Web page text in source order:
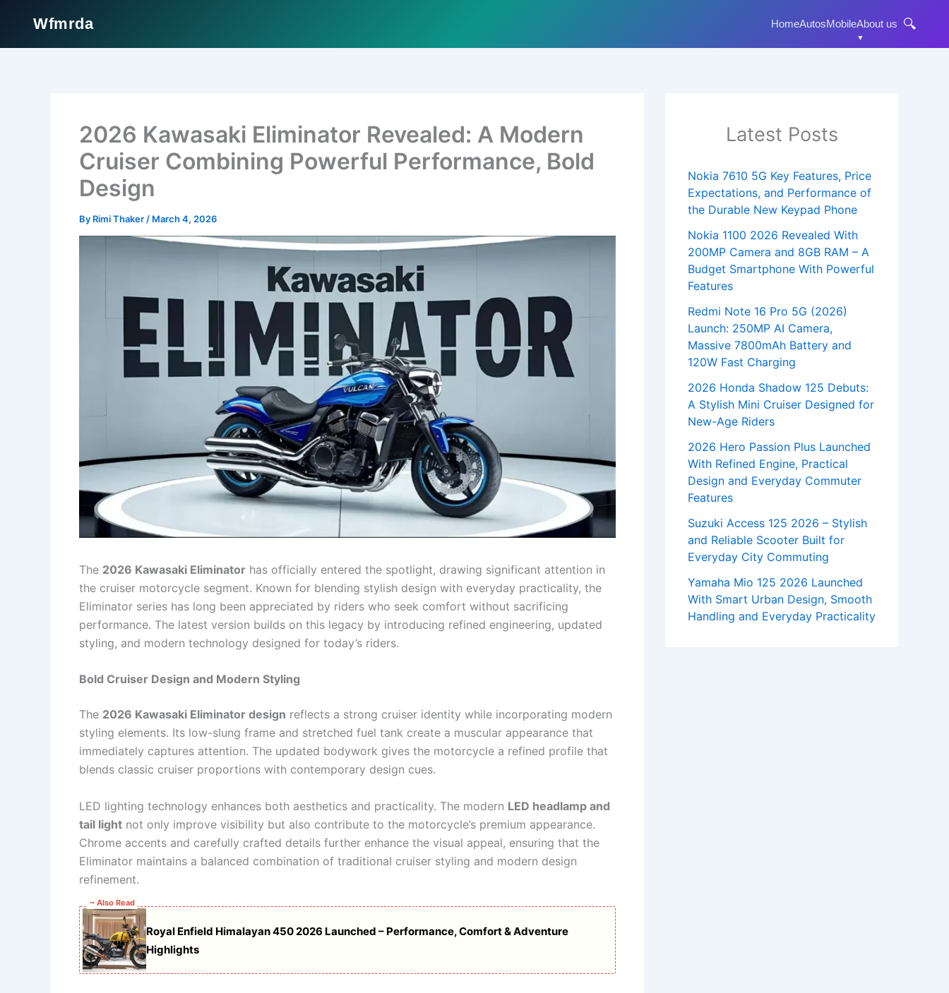
Wfmrda HomeAutosMobileAbout us 🔍
2026 Kawasaki Eliminator Revealed: A Modern
Cruiser Combining Powerful Performance, Bold
Design
By Rimi Thaker / March 4, 2026
The 2026 Kawasaki Eliminator has officially entered the spotlight, drawing significant attention in
the cruiser motorcycle segment. Known for blending stylish design with everyday practicality, the
Eliminator series has long been appreciated by riders who seek comfort without sacrificing
performance. The latest version builds on this legacy by introducing refined engineering, updated
styling, and modern technology designed for today’s riders.
Bold Cruiser Design and Modern Styling
The 2026 Kawasaki Eliminator design reflects a strong cruiser identity while incorporating modern
styling elements. Its low-slung frame and stretched fuel tank create a muscular appearance that
immediately captures attention. The updated bodywork gives the motorcycle a refined profile that
blends classic cruiser proportions with contemporary design cues.
LED lighting technology enhances both aesthetics and practicality. The modern LED headlamp and
tail light not only improve visibility but also contribute to the motorcycle’s premium appearance.
Chrome accents and carefully crafted details further enhance the visual appeal, ensuring that the
Eliminator maintains a balanced combination of traditional cruiser styling and modern design
refinement.
~ Also Read
Royal Enfield Himalayan 450 2026 Launched – Performance, Comfort & Adventure
Highlights
Latest Posts
Nokia 7610 5G Key Features, Price
Expectations, and Performance of
the Durable New Keypad Phone
Nokia 1100 2026 Revealed With
200MP Camera and 8GB RAM – A
Budget Smartphone With Powerful
Features
Redmi Note 16 Pro 5G (2026)
Launch: 250MP AI Camera,
Massive 7800mAh Battery and
120W Fast Charging
2026 Honda Shadow 125 Debuts:
A Stylish Mini Cruiser Designed for
New-Age Riders
2026 Hero Passion Plus Launched
With Refined Engine, Practical
Design and Everyday Commuter
Features
Suzuki Access 125 2026 – Stylish
and Reliable Scooter Built for
Everyday City Commuting
Yamaha Mio 125 2026 Launched
With Smart Urban Design, Smooth
Handling and Everyday Practicality